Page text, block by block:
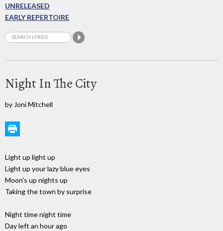
UNRELEASED
EARLY REPERTOIRE
Night In The City
by Joni Mitchell
Light up light up
Light up your lazy blue eyes
Moon's up nights up
Taking the town by surprise
Night time night time
Day left an hour ago